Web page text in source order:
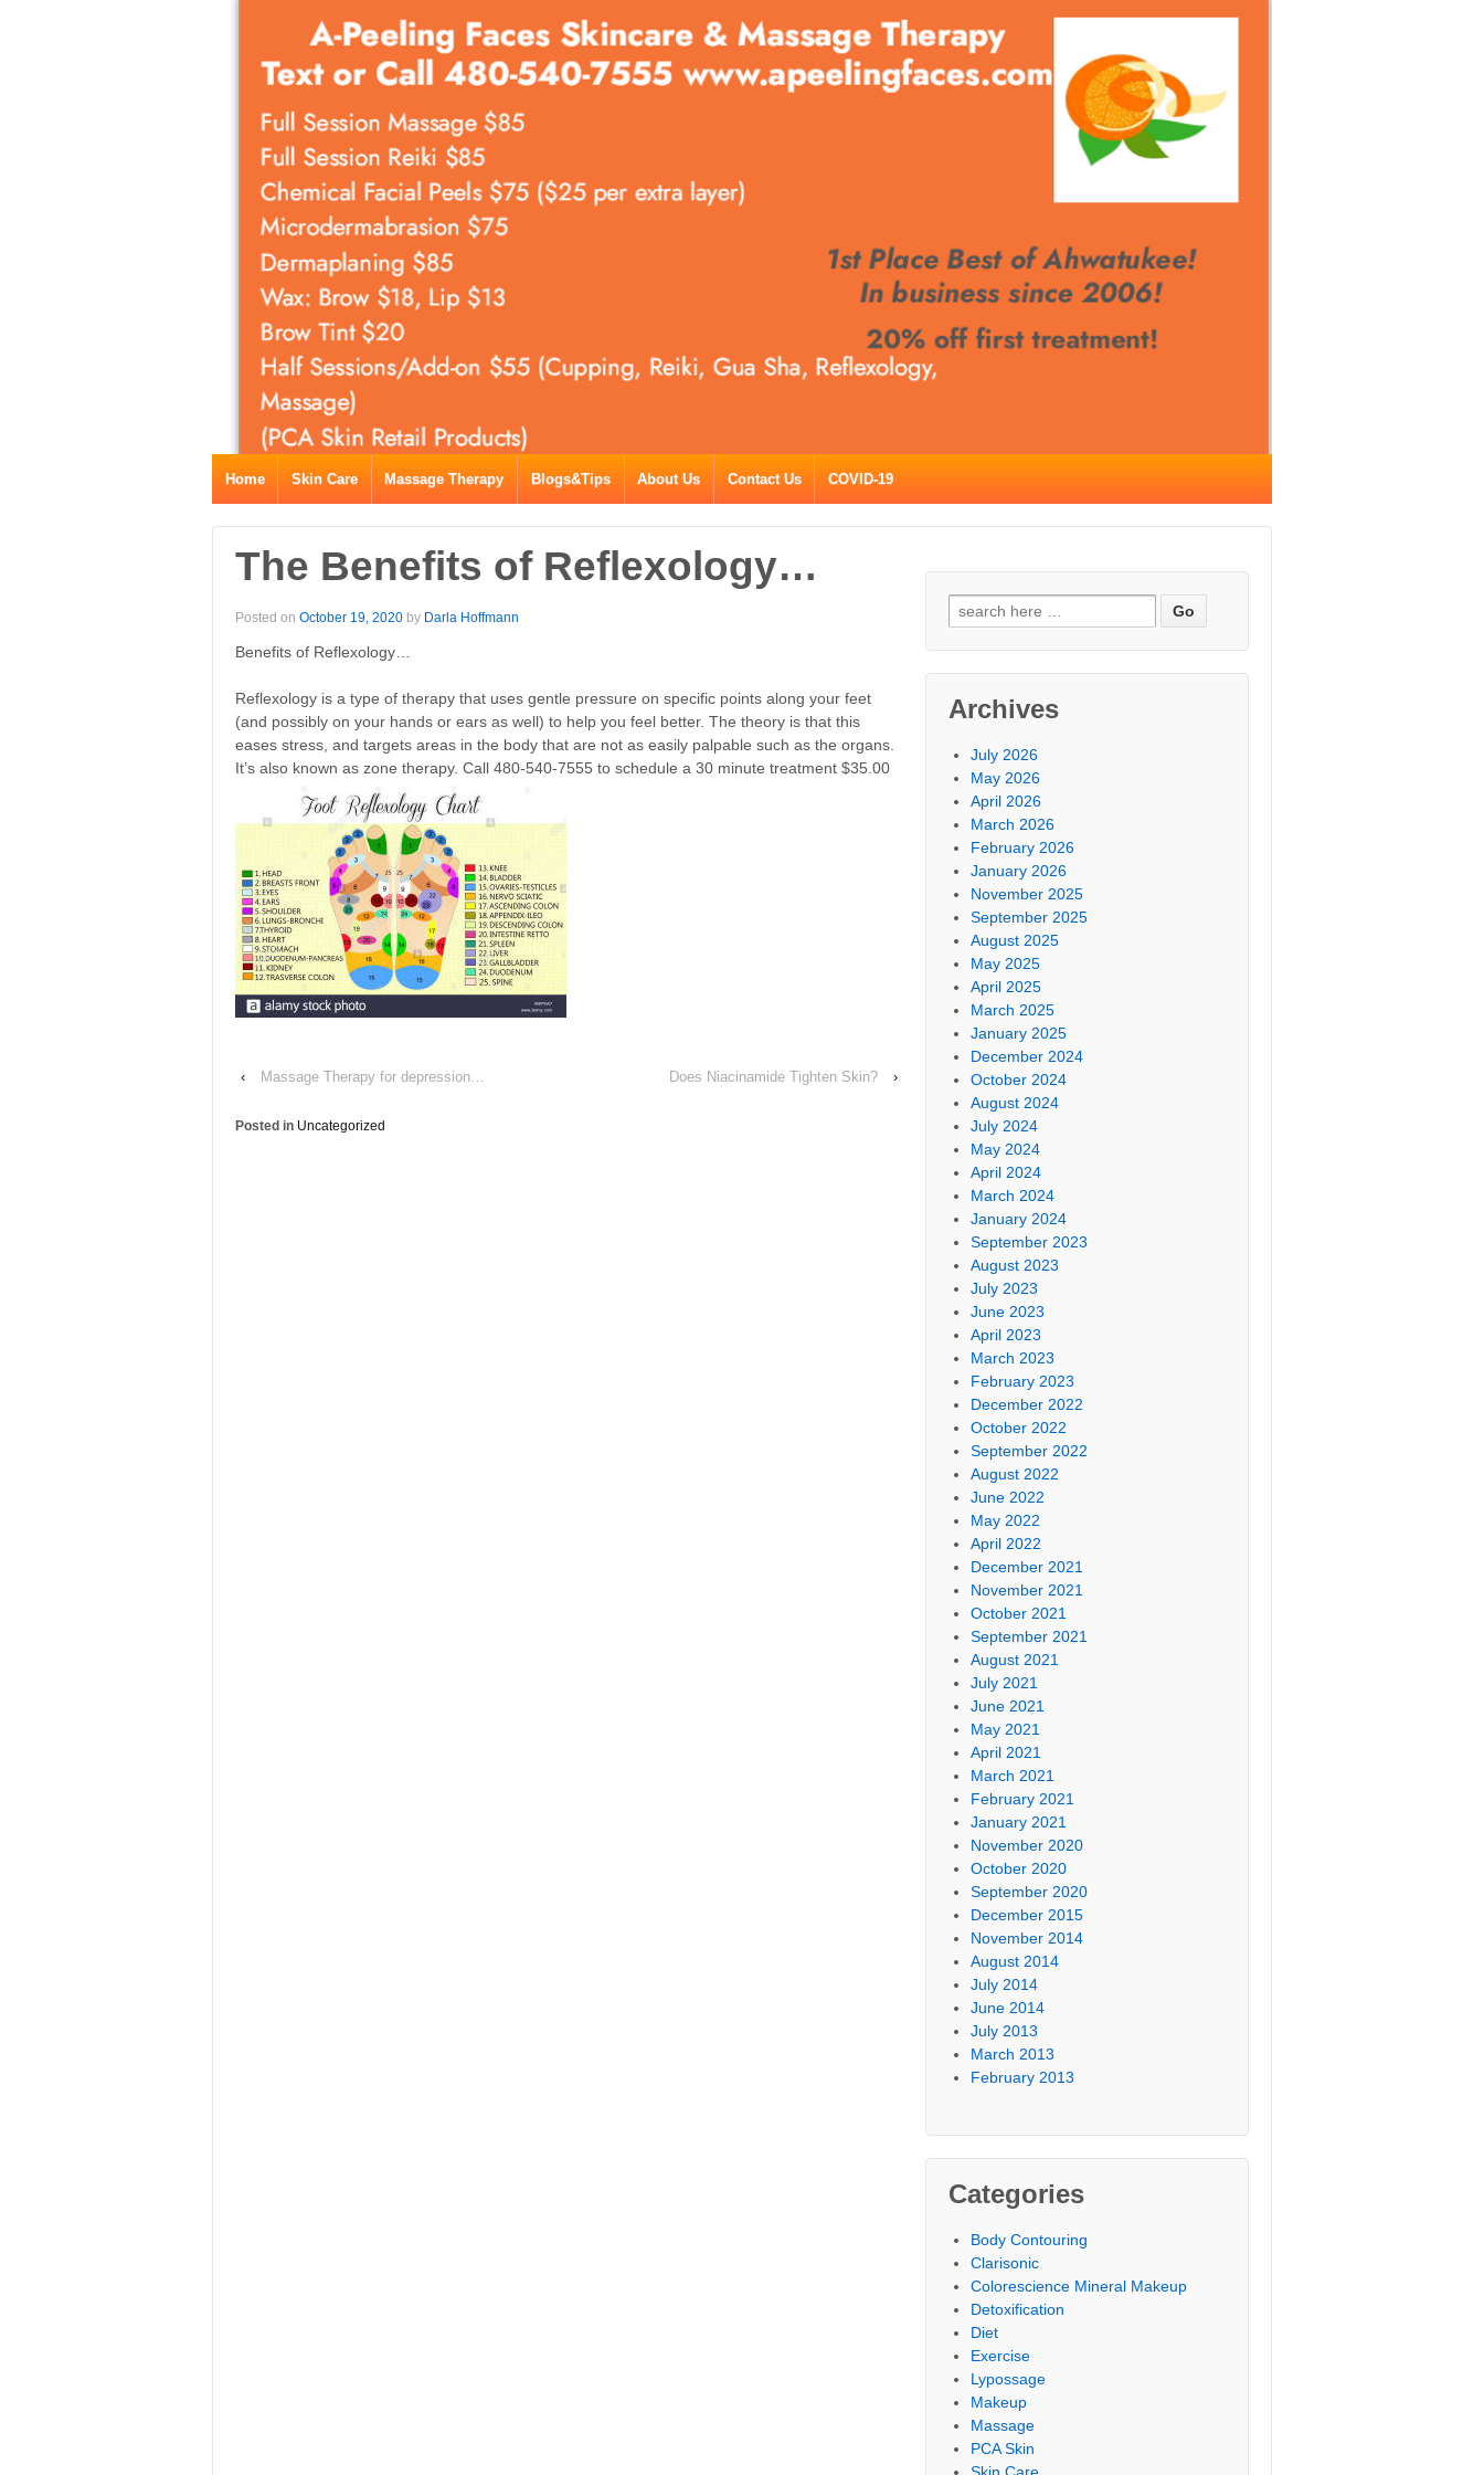
Home Skin Care Massage Therapy Blogs&Tips About Us Contact Us COVID-19
The Benefits of Reflexology…
Posted on October 19, 2020 by Darla Hoffmann
Benefits of Reflexology…
Reflexology is a type of therapy that uses gentle pressure on specific points along your feet
(and possibly on your hands or ears as well) to help you feel better. The theory is that this
eases stress, and targets areas in the body that are not as easily palpable such as the organs.
It’s also known as zone therapy. Call 480-540-7555 to schedule a 30 minute treatment $35.00
‹ Massage Therapy for depression… Does Niacinamide Tighten Skin? ›
Posted in Uncategorized
Archives
July 2026
May 2026
April 2026
March 2026
February 2026
January 2026
November 2025
September 2025
August 2025
May 2025
April 2025
March 2025
January 2025
December 2024
October 2024
August 2024
July 2024
May 2024
April 2024
March 2024
January 2024
September 2023
August 2023
July 2023
June 2023
April 2023
March 2023
February 2023
December 2022
October 2022
September 2022
August 2022
June 2022
May 2022
April 2022
December 2021
November 2021
October 2021
September 2021
August 2021
July 2021
June 2021
May 2021
April 2021
March 2021
February 2021
January 2021
November 2020
October 2020
September 2020
December 2015
November 2014
August 2014
July 2014
June 2014
July 2013
March 2013
February 2013
Categories
Body Contouring
Clarisonic
Colorescience Mineral Makeup
Detoxification
Diet
Exercise
Lypossage
Makeup
Massage
PCA Skin
Skin Care